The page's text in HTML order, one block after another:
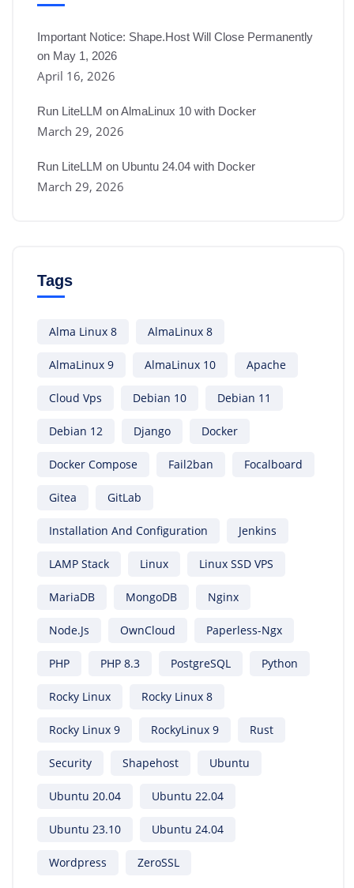
Important Notice: Shape.Host Will Close Permanently
on May 1, 2026
April 16, 2026
Run LiteLLM on AlmaLinux 10 with Docker
March 29, 2026
Run LiteLLM on Ubuntu 24.04 with Docker
March 29, 2026
Tags
Alma Linux 8 AlmaLinux 8
AlmaLinux 9 AlmaLinux 10 Apache
Cloud Vps Debian 10 Debian 11
Debian 12 Django Docker
Docker Compose Fail2ban Focalboard
Gitea GitLab
Installation And Configuration Jenkins
LAMP Stack Linux Linux SSD VPS
MariaDB MongoDB Nginx
Node.js OwnCloud Paperless-Ngx
PHP PHP 8.3 PostgreSQL Python
Rocky Linux Rocky Linux 8
Rocky Linux 9 RockyLinux 9 Rust
Security Shapehost Ubuntu
Ubuntu 20.04 Ubuntu 22.04
Ubuntu 23.10 Ubuntu 24.04
Wordpress ZeroSSL